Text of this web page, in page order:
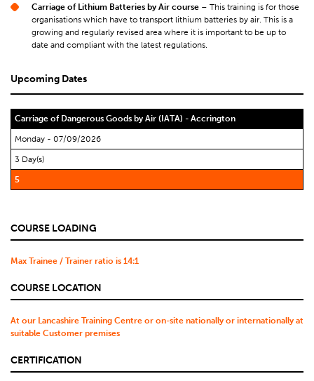
Carriage of Lithium Batteries by Air course – This training is for those
organisations which have to transport lithium batteries by air. This is a
growing and regularly revised area where it is important to be up to
date and compliant with the latest regulations.
Upcoming Dates
Carriage of Dangerous Goods by Air (IATA) - Accrington
Monday - 07/09/2026
3 Day(s)
5
COURSE LOADING
Max Trainee / Trainer ratio is 14:1
COURSE LOCATION
At our Lancashire Training Centre or on-site nationally or internationally at
suitable Customer premises
CERTIFICATION